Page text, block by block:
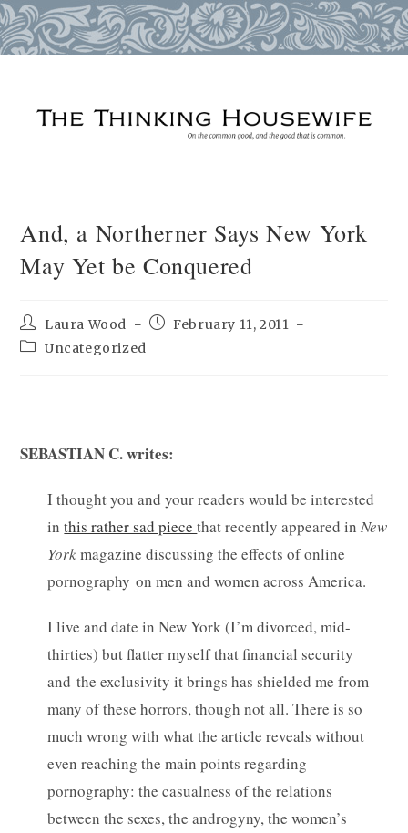
And, a Northerner Says New York
May Yet be Conquered
Post
author:
Laura Wood
PostFebruary 11, 2011
PostUncategorized
SEBASTIAN C. writes:
I thought you and your readers would be interested
inthis rather sad piecethat recently appeared inNew
Yorkmagazine discussing the effects of online
pornography on men and women across America.
I live and date in New York (I’m divorced, mid-
thirties) but flatter myself that financial security
and the exclusivity it brings has shielded me from
many of these horrors, though not all. There is so
much wrong with what the article reveals without
even reaching the main points regarding
pornography: the casualness of the relations
between the sexes, the androgyny, the women’s